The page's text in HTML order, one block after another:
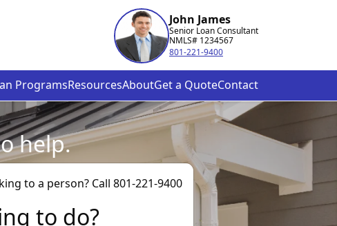
ProgramsResourcesAboutGet a QuoteContact
John James
Senior Loan Consultant
NMLS# 1234567
801-221-9400
help.
to a person? Call 801-221-9400
to do?